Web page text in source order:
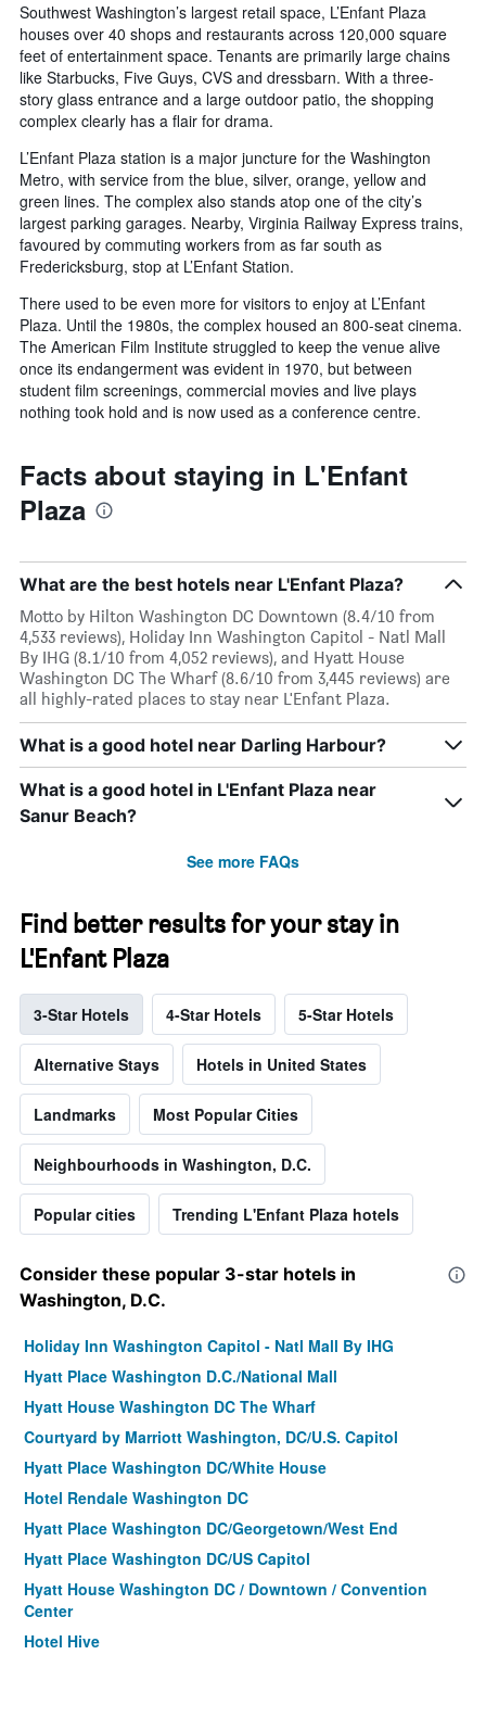
Southwest Washington’s largest retail space, L’Enfant Plaza
houses over 40 shops and restaurants across 120,000 square
feet of entertainment space. Tenants are primarily large chains
like Starbucks, Five Guys, CVS and dressbarn. With a three-
story glass entrance and a large outdoor patio, the shopping
complex clearly has a flair for drama.
L’Enfant Plaza station is a major juncture for the Washington
Metro, with service from the blue, silver, orange, yellow and
green lines. The complex also stands atop one of the city’s
largest parking garages. Nearby, Virginia Railway Express trains,
favoured by commuting workers from as far south as
Fredericksburg, stop at L’Enfant Station.
There used to be even more for visitors to enjoy at L’Enfant
Plaza. Until the 1980s, the complex housed an 800-seat cinema.
The American Film Institute struggled to keep the venue alive
once its endangerment was evident in 1970, but between
student film screenings, commercial movies and live plays
nothing took hold and is now used as a conference centre.
Facts about staying in L'Enfant
Plaza
What are the best hotels near L'Enfant Plaza?
Motto by Hilton Washington DC Downtown (8.4/10 from
4,533 reviews), Holiday Inn Washington Capitol - Natl Mall
By IHG (8.1/10 from 4,052 reviews), and Hyatt House
Washington DC The Wharf (8.6/10 from 3,445 reviews) are
all highly-rated places to stay near L'Enfant Plaza.
What is a good hotel near Darling Harbour?
What is a good hotel in L'Enfant Plaza near
Sanur Beach?
See more FAQs
Find better results for your stay in
L'Enfant Plaza
3-Star Hotels 4-Star Hotels 5-Star Hotels
Alternative Stays Hotels in United States
Landmarks Most Popular Cities
Neighbourhoods in Washington, D.C.
Popular cities Trending L'Enfant Plaza hotels
Consider these popular 3-star hotels in
Washington, D.C.
Holiday Inn Washington Capitol - Natl Mall By IHG
Hyatt Place Washington D.C./National Mall
Hyatt House Washington DC The Wharf
Courtyard by Marriott Washington, DC/U.S. Capitol
Hyatt Place Washington DC/White House
Hotel Rendale Washington DC
Hyatt Place Washington DC/Georgetown/West End
Hyatt Place Washington DC/US Capitol
Hyatt House Washington DC / Downtown / Convention
Center
Hotel Hive